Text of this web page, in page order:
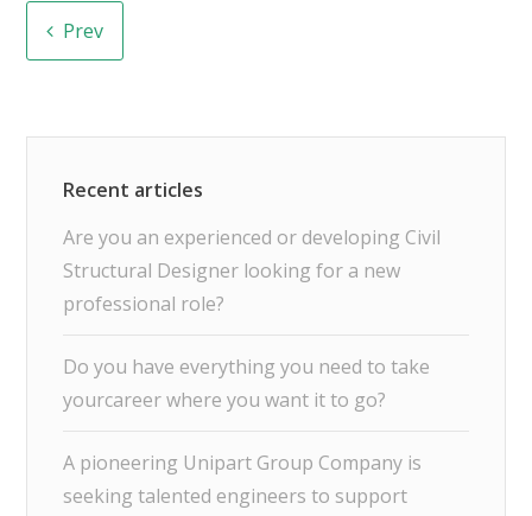
Prev
Are you an experienced or developing Civil
Structural Designer looking for a new
professional role?
Do you have everything you need to take
yourcareer where you want it to go?
A pioneering Unipart Group Company is
seeking talented engineers to support